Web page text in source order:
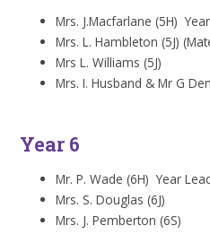
Mrs. J.Macfarlane (5H)
Mrs. L. Hambleton (5J)
Mrs L. Williams (5J)
Mrs. I. Husband & Mr G
Year 6
Mr. P. Wade (6H) Year
Mrs. S. Douglas (6J)
Mrs. J. Pemberton (6S)